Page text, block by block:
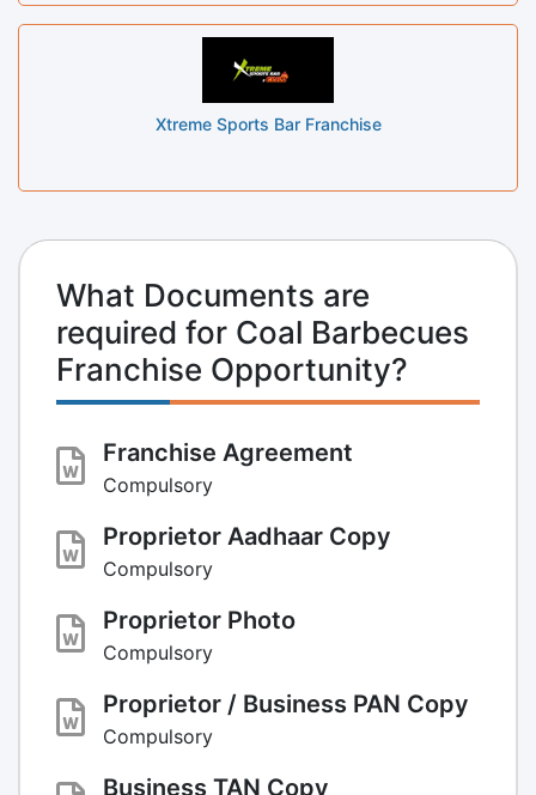
Xtreme Sports Bar Franchise
What Documents are
required for Coal Barbecues
Franchise Opportunity?
Franchise Agreement
Compulsory
Proprietor Aadhaar Copy
Compulsory
Proprietor Photo
Compulsory
Proprietor / Business PAN Copy
Compulsory
Business TAN Copy